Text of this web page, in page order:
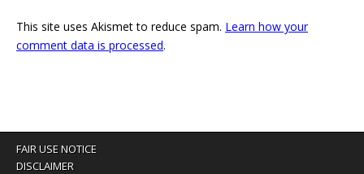
This site uses Akismet to reduce spam. Learn how your
comment data is processed.
FAIR USE NOTICE
DISCLAIMER